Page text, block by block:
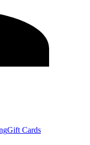
Gift Cards